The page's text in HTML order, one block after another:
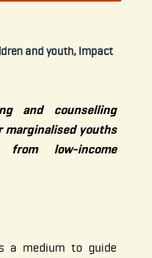
and youth, Impact
and counselling
marginalised youths
low-income
a medium to guide